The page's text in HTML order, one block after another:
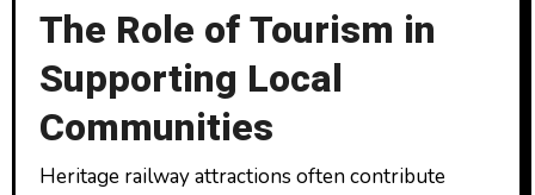
The Role of Tourism in
Supporting Local
Communities
Heritage railway attractions often contribute